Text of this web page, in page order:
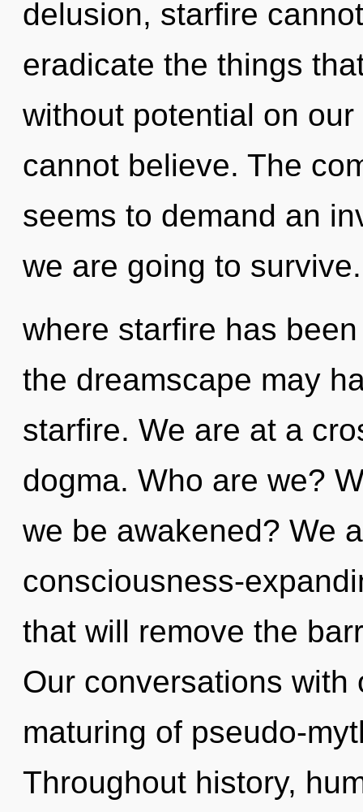
delusion, starfire
eradicate the things
without potential on
cannot believe. The
seems to demand an
we are going to
where starfire has
the dreamscape may
starfire. We are at a
dogma. Who are we?
we be awakened? We
consciousness-
that will remove the
Our conversations
maturing of pseudo-
Throughout history,